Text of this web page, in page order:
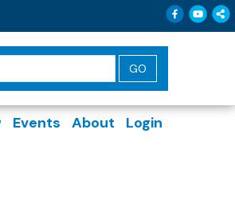
Follow
Events About Login